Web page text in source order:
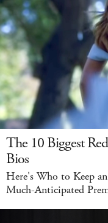
The 10 Biggest
Bios
Here's Who to Keep
Much-Anticipated